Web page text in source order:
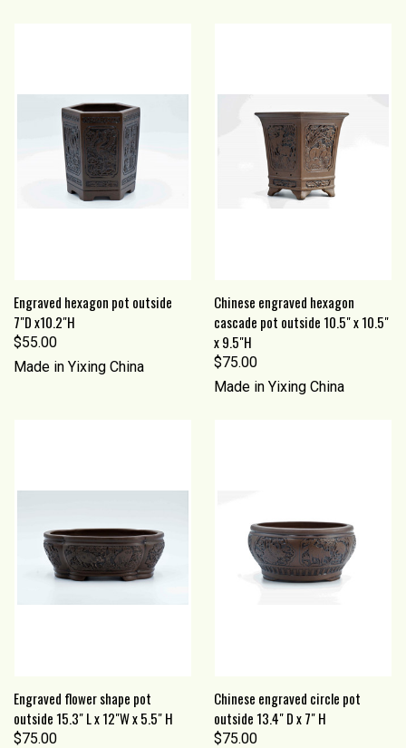
Engraved hexagon pot outside
7"D x10.2"H
$55.00
Made in Yixing China
Chinese engraved hexagon
cascade pot outside 10.5" x 10.5"
x 9.5"H
$75.00
Made in Yixing China
Engraved flower shape pot
outside 15.3" L x 12"W x 5.5" H
$75.00
Chinese engraved circle pot
outside 13.4" D x 7" H
$75.00